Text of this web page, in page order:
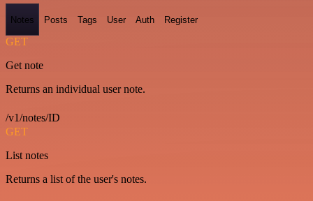
Notes Posts Tags User Auth Register
GET
Get note
Returns an individual user note.
/v1/notes/ID
GET
List notes
Returns a list of the user's notes.